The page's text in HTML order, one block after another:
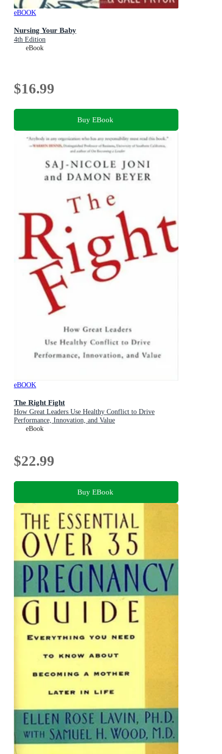
eBOOK
Nursing Your Baby
4th Edition
eBook
$16.99
Buy EBook
eBOOK
The Right Fight
How Great Leaders Use Healthy Conflict to Drive
Performance, Innovation, and Value
eBook
$22.99
Buy EBook